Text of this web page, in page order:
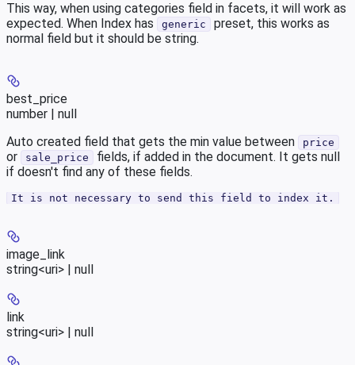
This way, when using categories field in facets, it will work as
expected. When Index has
generic
preset, this works as
normal field but it should be string.
best_price
number | null
Auto created field that gets the min value between
price
or sale_price
fields, if added in the document. It gets null
if doesn't find any of these fields.
It is not necessary to send this field to index it.
image_link
string<uri> | null
link
string<uri> | null